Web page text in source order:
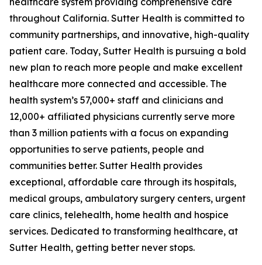
throughout California. Sutter Health is committed to
community partnerships, and innovative, high-quality
patient care. Today, Sutter Health is pursuing a bold
new plan to reach more people and make excellent
healthcare more connected and accessible. The
health system’s 57,000+ staff and clinicians and
12,000+ affiliated physicians currently serve more
than 3 million patients with a focus on expanding
opportunities to serve patients, people and
communities better. Sutter Health provides
exceptional, affordable care through its hospitals,
medical groups, ambulatory surgery centers, urgent
care clinics, telehealth, home health and hospice
services. Dedicated to transforming healthcare, at
Sutter Health, getting better never stops.